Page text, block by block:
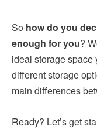
So how do you
enough for you?
ideal storage
different storage
main differences
Ready? Let’s get